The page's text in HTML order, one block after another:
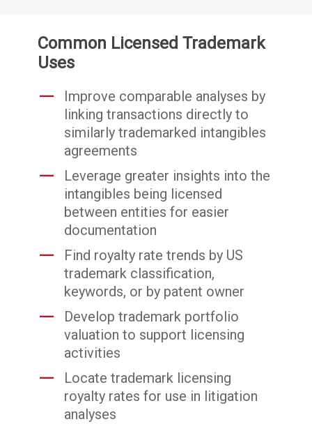
Common Licensed Trademark
Uses
Improve comparable analyses by
linking transactions directly to
similarly trademarked intangibles
agreements
Leverage greater insights into the
intangibles being licensed
between entities for easier
documentation
Find royalty rate trends by US
trademark classification,
keywords, or by patent owner
Develop trademark portfolio
valuation to support licensing
activities
Locate trademark licensing
royalty rates for use in litigation
analyses